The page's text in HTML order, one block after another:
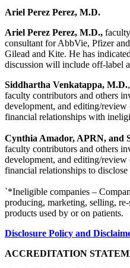
Ariel Perez Perez, M.D.
Ariel Perez Perez, M.D.,
consultant for AbbVie, Pfizer
Gilead and Kite. He has
discussion will include off-label
Siddhartha Venkatappa, M.D.
faculty contributors and others
development, and editing/
financial relationships with
Cynthia Amador, APRN, and
faculty contributors and others
development, and editing/
financial relationships to
`*Ineligible companies –
producing, marketing, selling,
products used by or on patients.
Disclosure Policy and
ACCREDITATION